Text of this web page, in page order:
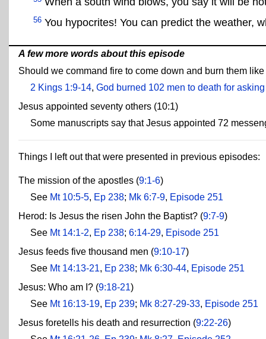
56 You hypocrites! You can predict the weather,
A few more words about this episode
Should we command fire to come down and burn them
2 Kings 1:9-14, God burned 102 men to death for
Jesus appointed seventy others (10:1)
Some manuscripts say that Jesus appointed 72
Things I left out that were presented in previous episodes:
The mission of the apostles (9:1-6)
See Mt 10:5-5, Ep 238; Mk 6:7-9, Episode 251
Herod: Is Jesus the risen John the Baptist? (9:7-9)
See Mt 14:1-2, Ep 238; 6:14-29, Episode 251
Jesus feeds five thousand men (9:10-17)
See Mt 14:13-21, Ep 238; Mk 6:30-44, Episode 251
Jesus: Who am I? (9:18-21)
See Mt 16:13-19, Ep 239; Mk 8:27-29-33, Episode 251
Jesus foretells his death and resurrection (9:22-26)